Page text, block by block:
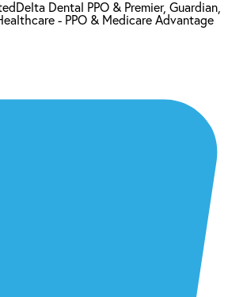
Delta Dental PPO & Premier, Guardian,
- PPO & Medicare Advantage